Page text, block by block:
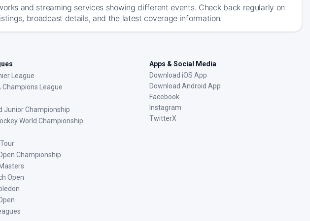
and streaming services showing different events. Check back regularly on
broadcast details, and the latest coverage information.
League
Champions League
Junior Championship
World Championship
Championship
Open
Apps & Social Media
Download iOS App
Download Android App
Facebook
Instagram
TwitterX